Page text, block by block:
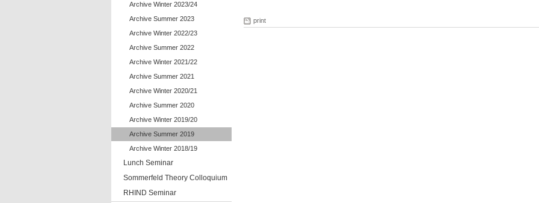
Archive Winter 2023/24
Archive Summer 2023
Archive Winter 2022/23
Archive Summer 2022
Archive Winter 2021/22
Archive Summer 2021
Archive Winter 2020/21
Archive Summer 2020
Archive Winter 2019/20
Archive Summer 2019
Archive Winter 2018/19
Lunch Seminar
Sommerfeld Theory Colloquium
RHIND Seminar
print